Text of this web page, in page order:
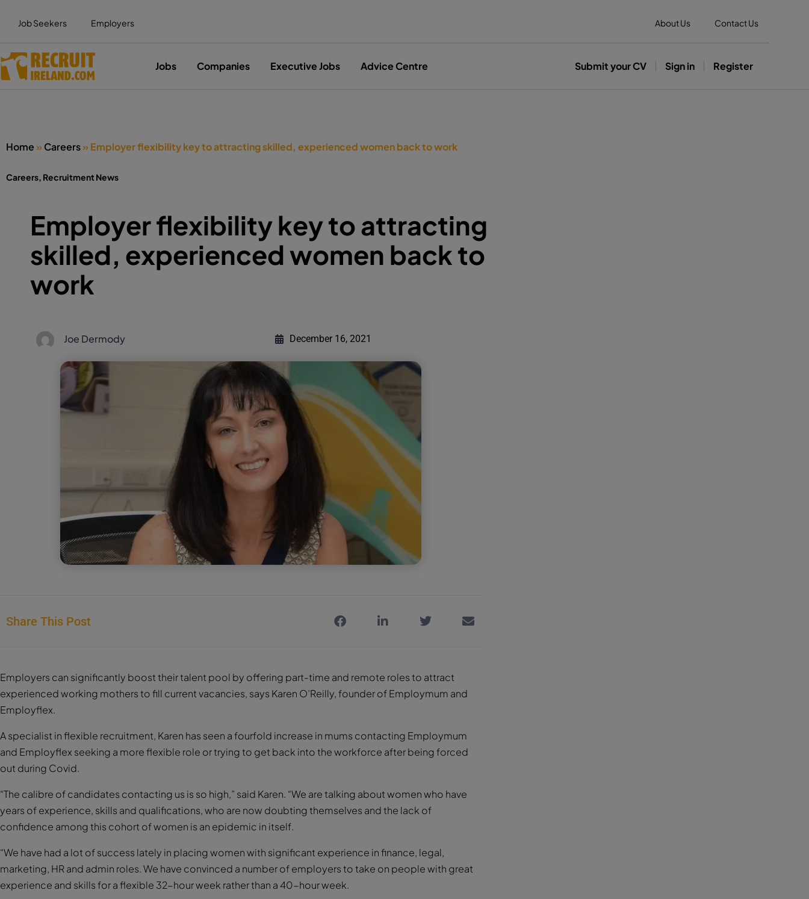
Job Seekers Employers About Us Contact Us
Jobs Companies Executive Jobs Advice Centre Submit your CV Sign in Register
Home »Careers»Employer flexibility key to attracting skilled, experienced women back to work
Careers, Recruitment News
Employer flexibility key to attracting
skilled, experienced women back to
work
Joe Dermody December 16, 2021
Share This Post
Employers can significantly boost their talent pool by offering part-time and remote roles to attract
experienced working mothers to fill current vacancies, says Karen O’Reilly, founder of Employmum and
Employflex.
A specialist in flexible recruitment, Karen has seen a fourfold increase in mums contacting Employmum
and Employflex seeking a more flexible role or trying to get back into the workforce after being forced
out during Covid.
“The calibre of candidates contacting us is so high,” said Karen. “We are talking about women who have
years of experience, skills and qualifications, who are now doubting themselves and the lack of
confidence among this cohort of women is an epidemic in itself.
“We have had a lot of success lately in placing women with significant experience in finance, legal,
marketing, HR and admin roles. We have convinced a number of employers to take on people with great
experience and skills for a flexible 32-hour week rather than a 40-hour week.